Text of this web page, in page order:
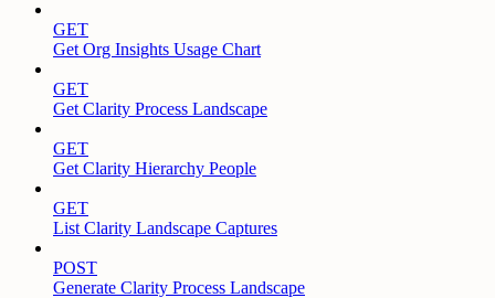
GET
Get Org Insights Usage Chart
GET
Get Clarity Process Landscape
GET
Get Clarity Hierarchy People
GET
List Clarity Landscape Captures
POST
Generate Clarity Process Landscape